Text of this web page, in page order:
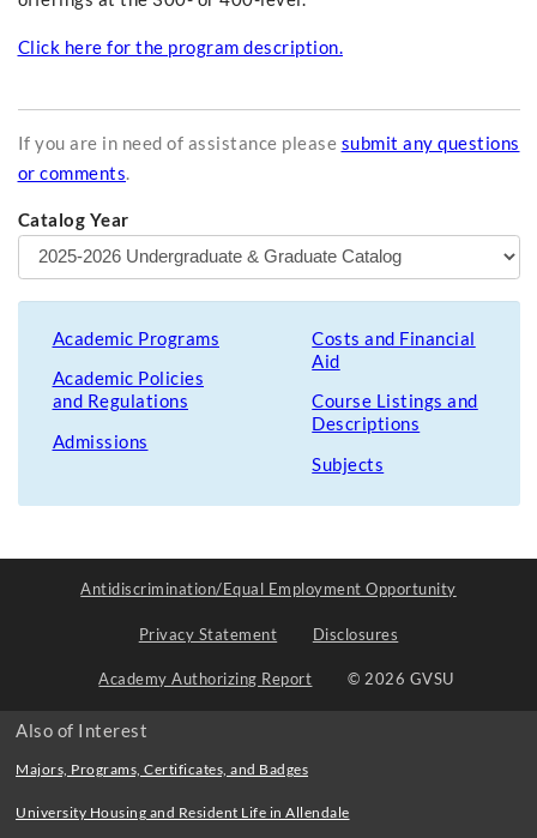
Click here for the program description.
If you are in need of assistance please submit any questions
or comments.
Catalog Year
Academic Programs
Academic Policies
and Regulations
Admissions
Costs and Financial
Aid
Course Listings and
Descriptions
Subjects
Antidiscrimination/Equal Employment Opportunity
Privacy Statement Disclosures
Academy Authorizing Report © 2026 GVSU
Also of Interest
Majors, Programs, Certificates, and Badges
University Housing and Resident Life in Allendale